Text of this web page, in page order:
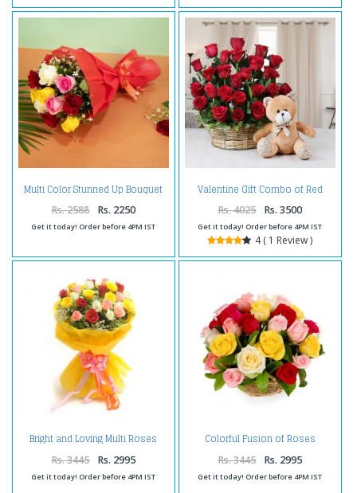
Multi Color Stunned Up Bouquet
For Valentines
Rs. 2588 Rs. 2250
Get it today! Order before 4PM IST
Valentine Gift Combo of Red
Roses with Teddy Bear
Rs. 4025 Rs. 3500
Get it today! Order before 4PM IST
4 ( 1 Review )
Bright and Loving Multi Roses
Bunch
Rs. 3445 Rs. 2995
Get it today! Order before 4PM IST
Colorful Fusion of Roses
Rs. 3445 Rs. 2995
Get it today! Order before 4PM IST